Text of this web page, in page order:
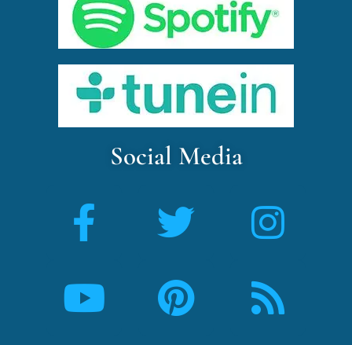
Social Media